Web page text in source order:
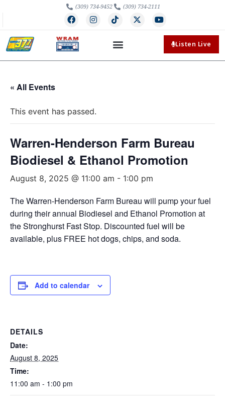
(309) 734-9452 (309) 734-2111
Listen Live
« All Events
This event has passed.
Warren-Henderson Farm Bureau
Biodiesel & Ethanol Promotion
August 8, 2025 @ 11:00 am - 1:00 pm
The Warren-Henderson Farm Bureau will pump your fuel
during their annual Biodiesel and Ethanol Promotion at
the Stronghurst Fast Stop. Discounted fuel will be
available, plus FREE hot dogs, chips, and soda.
Add to calendar
DETAILS
Date:
August 8, 2025
Time:
11:00 am - 1:00 pm